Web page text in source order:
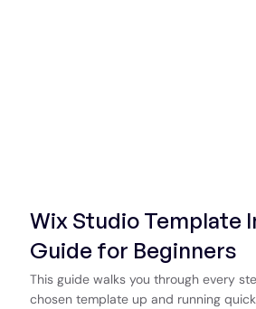
Wix Studio Template
Guide for Beginners
This guide walks you through every
chosen template up and running